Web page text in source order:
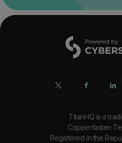
TitanHQ is a
Copperfasten
Registered in the